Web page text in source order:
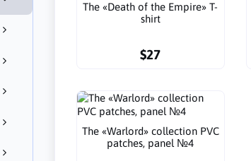
The «Death of the Empire» T-
shirt
$27
The «Warlord» collection PVC
patches, panel №4